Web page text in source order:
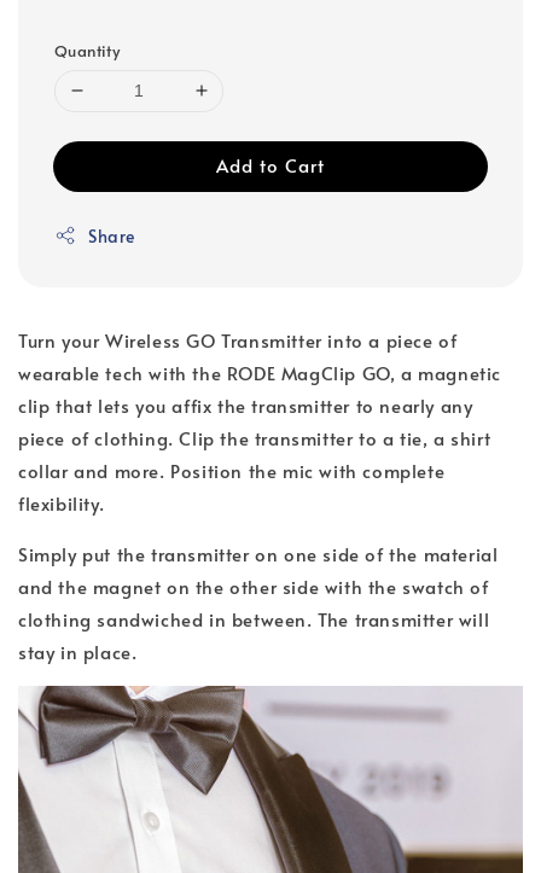
Quantity
Add to Cart
Share
Turn your Wireless GO Transmitter into a piece of
wearable tech with the RODE MagClip GO, a magnetic
clip that lets you affix the transmitter to nearly any
piece of clothing. Clip the transmitter to a tie, a shirt
collar and more. Position the mic with complete
flexibility.
Simply put the transmitter on one side of the material
and the magnet on the other side with the swatch of
clothing sandwiched in between. The transmitter will
stay in place.